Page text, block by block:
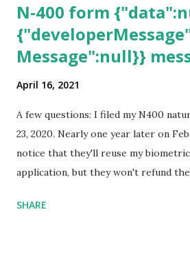
N-400 form
Message":null}}
April 16, 2021
A few questions: I filed my N400
23, 2020. Nearly one year later on
notice that they'll reuse my
application, but they won't refund
expected completion date. Last
SHARE